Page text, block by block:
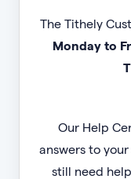
The Tithely
Monday to
Our Help
answers to
still need